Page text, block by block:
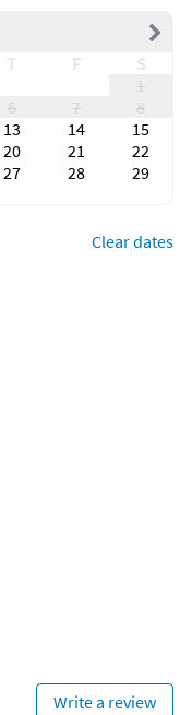
T F
S
1
6 7
8
13 14
15
20 21
22
27 28
29
Clear dates
Write a review